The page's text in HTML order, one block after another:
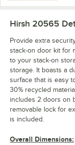
Hirsh 20565
Provide extra
stack-on door kit for
to your stack-on
storage. It boasts a
surface that is easy
30% recycled
includes 2 doors on
removable lock for
is included.
Overall Dimensions: